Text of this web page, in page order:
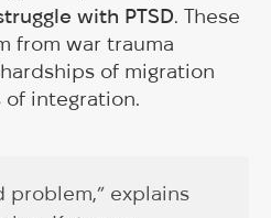
with PTSD . These
from war trauma
of migration
integration.
problem,” explains